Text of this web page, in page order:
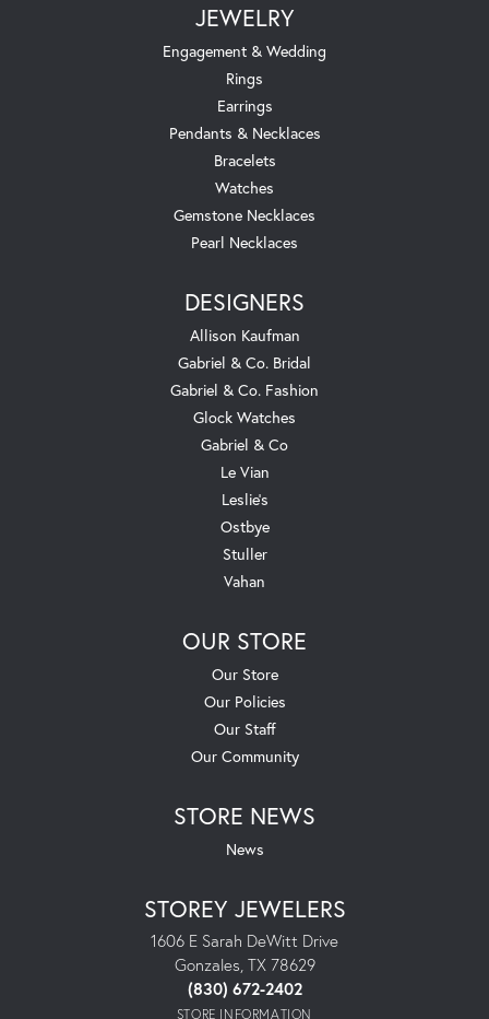
JEWELRY
Engagement & Wedding
Rings
Earrings
Pendants & Necklaces
Bracelets
Watches
Gemstone Necklaces
Pearl Necklaces
DESIGNERS
Allison Kaufman
Gabriel & Co. Bridal
Gabriel & Co. Fashion
Glock Watches
Gabriel & Co
Le Vian
Leslie's
Ostbye
Stuller
Vahan
OUR STORE
Our Store
Our Policies
Our Staff
Our Community
STORE NEWS
News
STOREY JEWELERS
1606 E Sarah DeWitt Drive
Gonzales, TX 78629
(830) 672-2402
STORE INFORMATION